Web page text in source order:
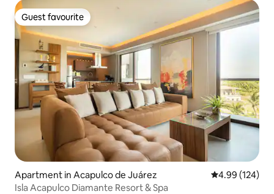
Guest favourite
Guest favourite
Apartment in Acapulco de Juárez 4.99 out of 5
4.99 (124)
Isla Acapulco Diamante Resort & Spa